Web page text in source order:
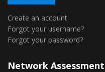
Create an account
Forgot your username?
Forgot your password?
Network Assessment